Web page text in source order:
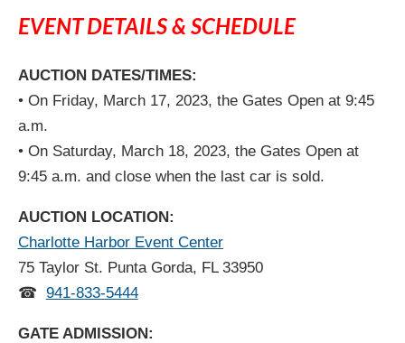
EVENT DETAILS & SCHEDULE
AUCTION DATES/TIMES:
• On Friday, March 17, 2023, the Gates Open at 9:45
a.m.
• On Saturday, March 18, 2023, the Gates Open at
9:45 a.m. and close when the last car is sold.
AUCTION LOCATION:
Charlotte Harbor Event Center
75 Taylor St. Punta Gorda, FL 33950
☎ 941-833-5444
GATE ADMISSION: